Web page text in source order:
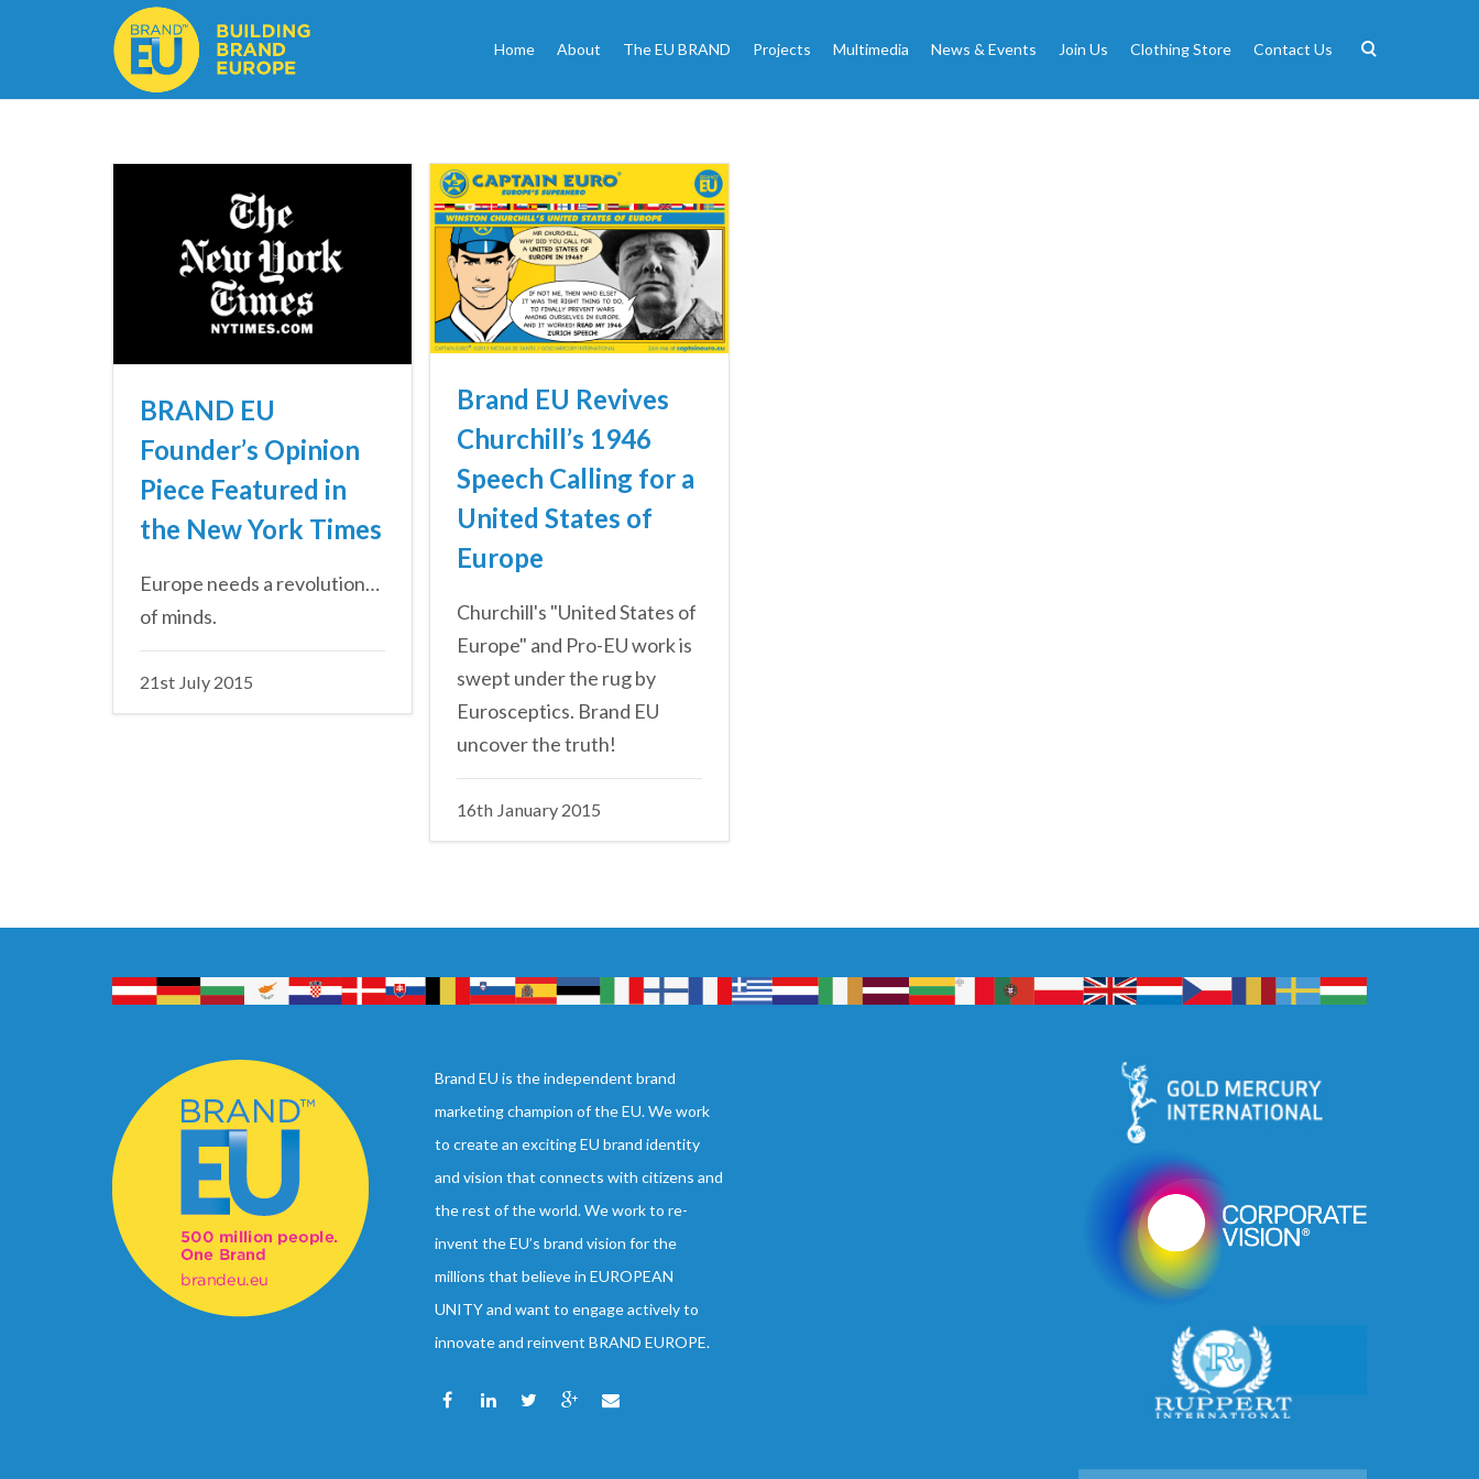
Home About The EU BRAND Projects Multimedia News & Events Join Us Clothing Store Contact Us
BRAND EU
Founder’s Opinion
Piece Featured in
the New York Times
Europe needs a revolution…
of minds.
21st July 2015
Brand EU Revives
Churchill’s 1946
Speech Calling for a
United States of
Europe
Churchill's "United States of
Europe" and Pro-EU work is
swept under the rug by
Eurosceptics. Brand EU
uncover the truth!
16th January 2015
Brand EU is the independent brand
marketing champion of the EU. We work
to create an exciting EU brand identity
and vision that connects with citizens and
the rest of the world. We work to re-
invent the EU’s brand vision for the
millions that believe in EUROPEAN
UNITY and want to engage actively to
innovate and reinvent BRAND EUROPE.